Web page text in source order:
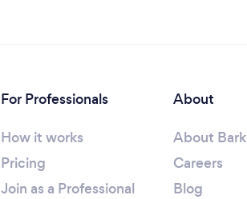
For Professionals
How it works
Pricing
Join as a Professional
About
About Bark
Careers
Blog